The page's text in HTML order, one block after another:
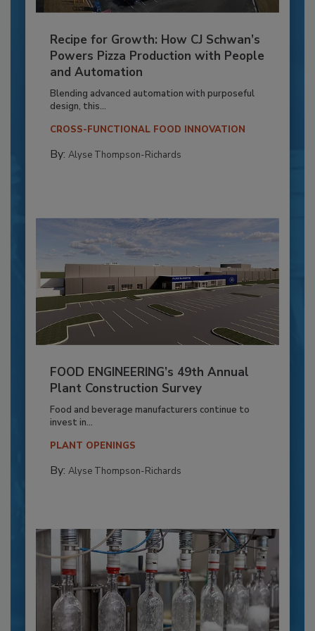
Recipe for Growth: How CJ Schwan’s
Powers Pizza Production with People
and Automation
Blending advanced automation with purposeful
design, this...
CROSS-FUNCTIONAL FOOD INNOVATION
By: Alyse Thompson-Richards
FOOD ENGINEERING’s 49th Annual
Plant Construction Survey
Food and beverage manufacturers continue to
invest in...
PLANT OPENINGS
By: Alyse Thompson-Richards